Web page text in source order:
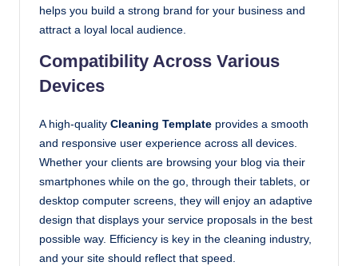
helps you build a strong brand for your business and
attract a loyal local audience.
Compatibility Across Various
Devices
A high-quality Cleaning Template provides a smooth
and responsive user experience across all devices.
Whether your clients are browsing your blog via their
smartphones while on the go, through their tablets, or
desktop computer screens, they will enjoy an adaptive
design that displays your service proposals in the best
possible way. Efficiency is key in the cleaning industry,
and your site should reflect that speed.